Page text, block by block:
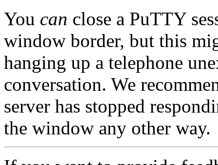
You can close a PuTTY
window border, but this
hanging up a telephone
conversation. We
server has stopped
the window any other way.